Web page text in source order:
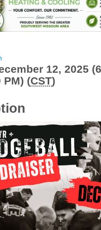
12, 2025
PM) (CST)